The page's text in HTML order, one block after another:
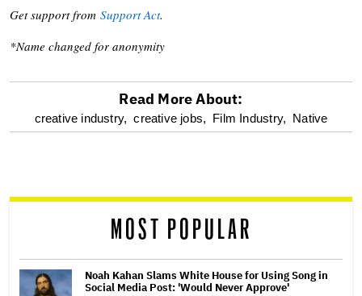
Get support from Support Act.
*Name changed for anonymity
optional
reader
Read More About:
creative industry, creative jobs, Film Industry, Native
MOST POPULAR
Noah Kahan Slams White House for Using Song in
Social Media Post: 'Would Never Approve'